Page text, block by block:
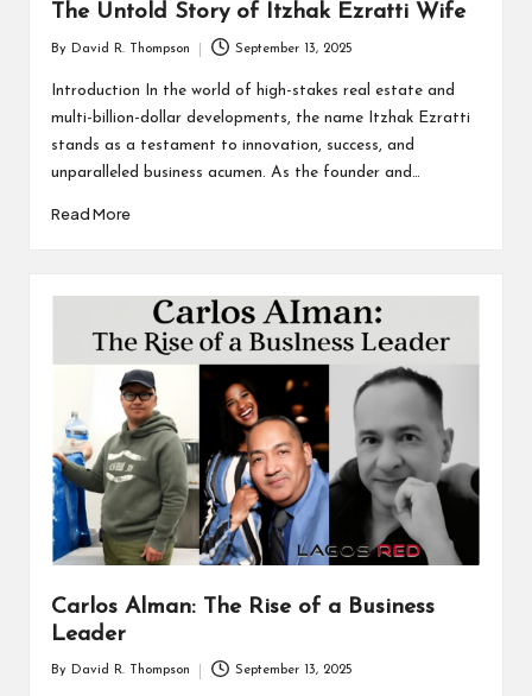
The Untold Story of Itzhak Ezratti Wife
by
By David R. Thompson September 13, 2025
Introduction In the world of high-stakes real estate and
multi-billion-dollar developments, the name Itzhak Ezratti
stands as a testament to innovation, success, and
unparalleled business acumen. As the founder and…
Read More
Carlos Alman: The Rise of a Business
Leader
By David R. Thompson September 13, 2025